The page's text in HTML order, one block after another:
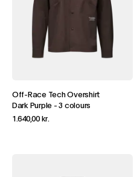
Off-Race Tech Overshirt
Dark Purple -3 colours
1.640,00 kr.